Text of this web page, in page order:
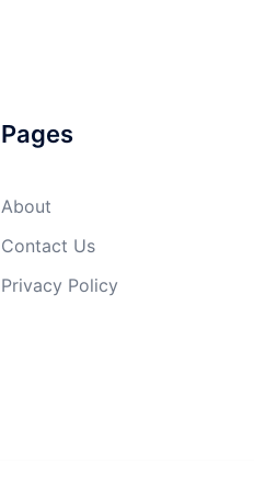
Pages
About
Contact Us
Privacy Policy